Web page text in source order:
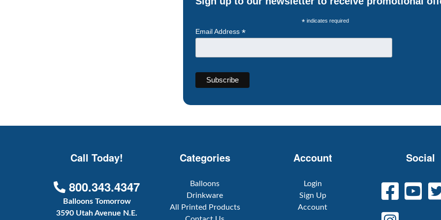
* indicates required
Email Address *
Call Today!
800.343.4347
Balloons Tomorrow
3590 Utah Avenue N.E.
Categories
Balloons
Drinkware
All Printed Products
Account
Login
Sign Up
Account
Social